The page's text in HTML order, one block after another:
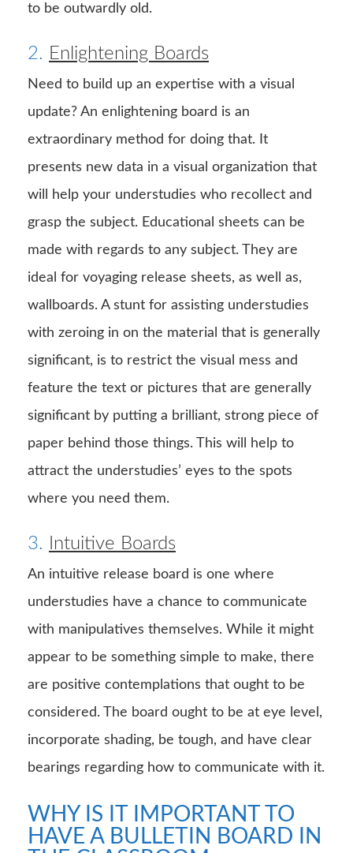
to be outwardly old.
2. Enlightening Boards
Need to build up an expertise with a visual
update? An enlightening board is an
extraordinary method for doing that. It
presents new data in a visual organization that
will help your understudies who recollect and
grasp the subject. Educational sheets can be
made with regards to any subject. They are
ideal for voyaging release sheets, as well as,
wallboards. A stunt for assisting understudies
with zeroing in on the material that is generally
significant, is to restrict the visual mess and
feature the text or pictures that are generally
significant by putting a brilliant, strong piece of
paper behind those things. This will help to
attract the understudies’ eyes to the spots
where you need them.
3. Intuitive Boards
An intuitive release board is one where
understudies have a chance to communicate
with manipulatives themselves. While it might
appear to be something simple to make, there
are positive contemplations that ought to be
considered. The board ought to be at eye level,
incorporate shading, be tough, and have clear
bearings regarding how to communicate with it.
WHY IS IT IMPORTANT TO
HAVE A BULLETIN BOARD IN